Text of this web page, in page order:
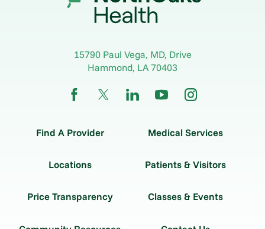
15790 Paul Vega, MD, Drive
Hammond, LA 70403
Find A Provider Medical Services
Locations Patients & Visitors
Price Transparency Classes & Events